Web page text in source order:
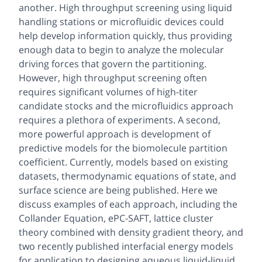
another. High throughput screening using liquid
handling stations or microfluidic devices could
help develop information quickly, thus providing
enough data to begin to analyze the molecular
driving forces that govern the partitioning.
However, high throughput screening often
requires significant volumes of high-titer
candidate stocks and the microfluidics approach
requires a plethora of experiments. A second,
more powerful approach is development of
predictive models for the biomolecule partition
coefficient. Currently, models based on existing
datasets, thermodynamic equations of state, and
surface science are being published. Here we
discuss examples of each approach, including the
Collander Equation, ePC-SAFT, lattice cluster
theory combined with density gradient theory, and
two recently published interfacial energy models